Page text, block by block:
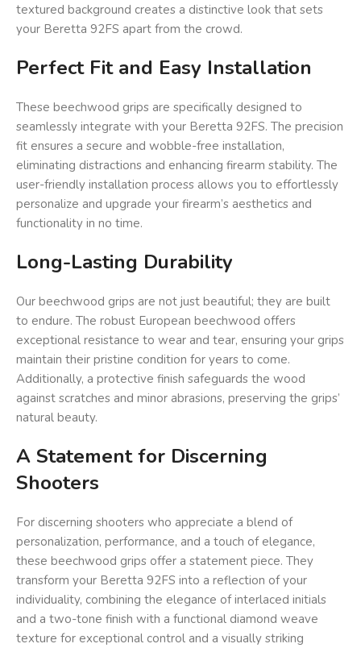
textured background creates a distinctive look that sets
your Beretta 92FS apart from the crowd.
Perfect Fit and Easy Installation
These beechwood grips are specifically designed to
seamlessly integrate with your Beretta 92FS. The precision
fit ensures a secure and wobble-free installation,
eliminating distractions and enhancing firearm stability. The
user-friendly installation process allows you to effortlessly
personalize and upgrade your firearm’s aesthetics and
functionality in no time.
Long-Lasting Durability
Our beechwood grips are not just beautiful; they are built
to endure. The robust European beechwood offers
exceptional resistance to wear and tear, ensuring your grips
maintain their pristine condition for years to come.
Additionally, a protective finish safeguards the wood
against scratches and minor abrasions, preserving the grips’
natural beauty.
A Statement for Discerning
Shooters
For discerning shooters who appreciate a blend of
personalization, performance, and a touch of elegance,
these beechwood grips offer a statement piece. They
transform your Beretta 92FS into a reflection of your
individuality, combining the elegance of interlaced initials
and a two-tone finish with a functional diamond weave
texture for exceptional control and a visually striking